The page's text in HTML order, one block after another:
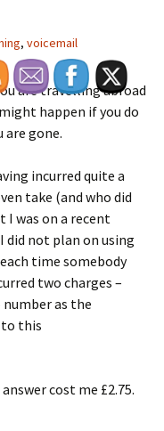
, voicemail
are travelling abroad
happen if you do
gone.
incurred quite a
take (and who did
I was on a recent
did not plan on using
time somebody
two charges –
number as the
to this
cost me £2.75.